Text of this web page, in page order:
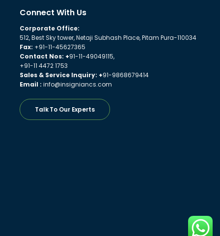
Connect With Us
Corporate Office:
512, Best Sky tower, Netaji Subhash Place, Pitam Pura-110034
Fax: +91-11-45627365
Contact Nos: +91-11-49049115,
+91-11 4472 1753
Sales & Service Inquiry: +91-9868679414
Email : info@insigniancs.com
Talk To Our Experts